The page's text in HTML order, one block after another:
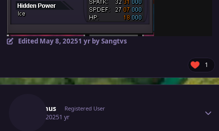
Edited May 8, 20251 yrby Sangtvs
1
Lacomus Registered User
May 7, 20251 yr